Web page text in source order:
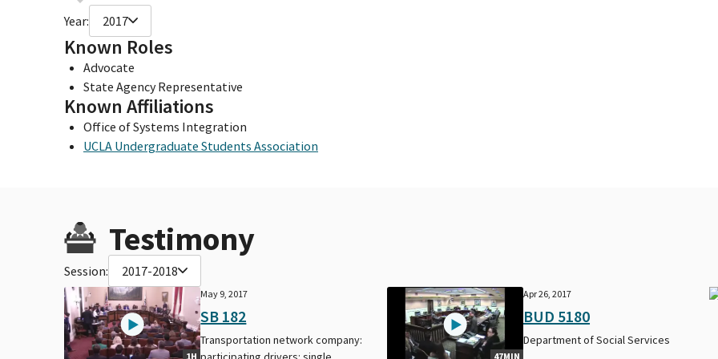
Year: 2017
Known Roles
Advocate
State Agency Representative
Known Affiliations
Office of Systems Integration
UCLA Undergraduate Students Association
Testimony
Session: 2017-2018
1H
May 9, 2017
SB 182
Transportation network company:
47MIN
Apr 26, 2017
BUD 5180
Department of Social Services